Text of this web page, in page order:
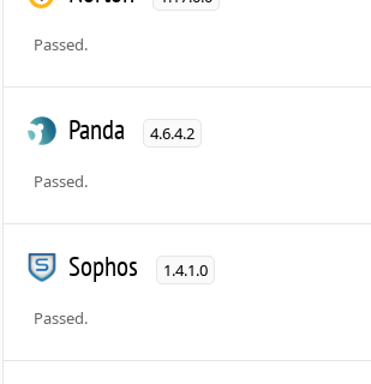
Passed.
Panda 4.6.4.2
Passed.
Sophos 1.4.1.0
Passed.